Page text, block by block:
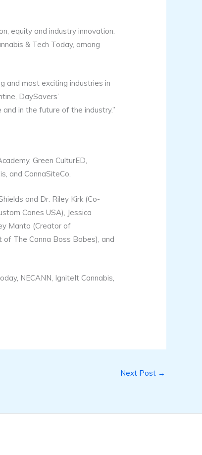
equity and industry innovation.
& Tech Today, among
and most exciting industries in
DaySavers’
in the future of the industry.”
Green CulturED,
and CannaSiteCo.
and Dr. Riley Kirk (Co-
Cones USA), Jessica
Manta (Creator of
of The Canna Boss Babes), and
NECANN, IgniteIt Cannabis,
Next Post →